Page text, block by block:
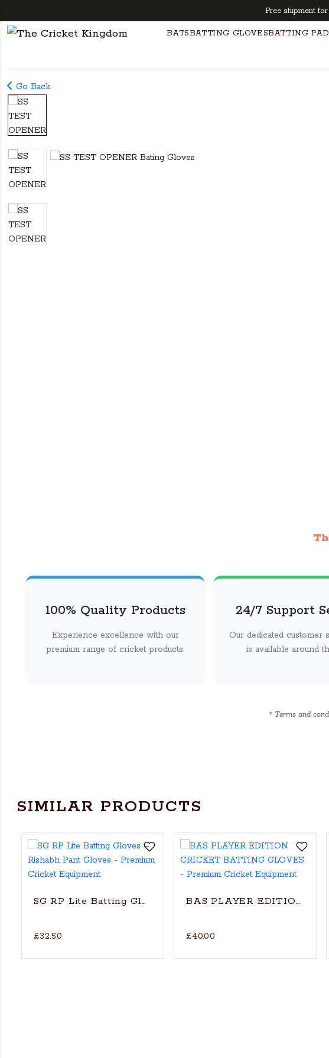
Free shipment for
BATSBATTING GLOVESBATTING
Go Back
100% Quality Products
Experience excellence with our
premium range of cricket products.
24/7 Support
Our dedicated customer
is available around
* Terms and
SIMILAR PRODUCTS
SG RP Lite Batting Gloves – Rishabh Pant Gloves
£32.50
BAS PLAYER EDITION
£40.00